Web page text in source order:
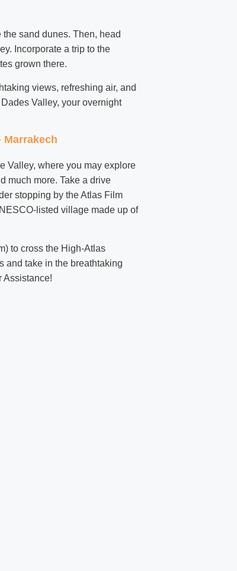
sand dunes. Then, head
Incorporate a trip to the
grown there.
views, refreshing air, and
Valley, your overnight
Marrakech
Valley, where you may explore
much more. Take a drive
stopping by the Atlas Film
listed village made up of
to cross the High-Atlas
and take in the breathtaking
Assistance!